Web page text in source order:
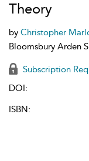
Theory
by Christopher
Bloomsbury Arden
Subscription
DOI:
ISBN: